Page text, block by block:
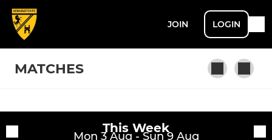
JOIN LOGIN
MATCHES
This Week
Mon 3 Aug - Sun 9 Aug